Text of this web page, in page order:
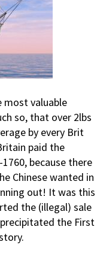
most valuable
so, that over 2lbs
by every Brit
paid the
because there
Chinese wanted in
out! It was this
the (illegal) sale
the First